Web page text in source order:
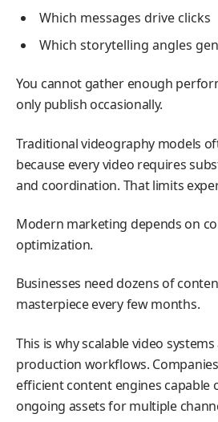
Which messages drive clicks
Which storytelling angles
You cannot gather enough
only publish occasionally.
Traditional videography models
because every video requires
and coordination. That limits
Modern marketing depends on
optimization.
Businesses need dozens of
masterpiece every few months.
This is why scalable video
production workflows.
efficient content engines capable
ongoing assets for multiple